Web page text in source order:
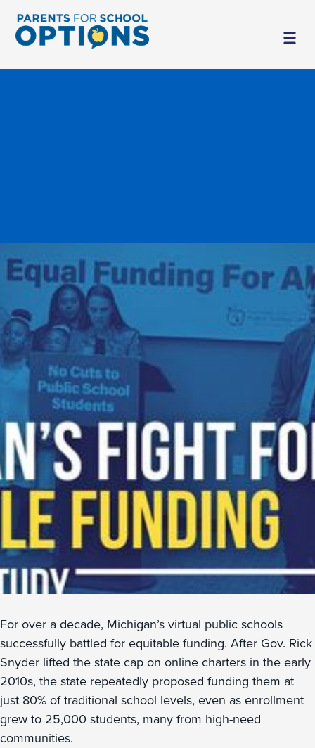
For over a decade, Michigan’s virtual public schools
successfully battled for equitable funding. After Gov. Rick
Snyder lifted the state cap on online charters in the early
2010s, the state repeatedly proposed funding them at
just 80% of traditional school levels, even as enrollment
grew to 25,000 students, many from high-need
communities.